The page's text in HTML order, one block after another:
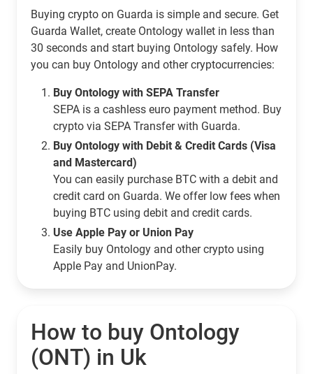
Buying crypto on Guarda is simple and secure. Get
Guarda Wallet, create Ontology wallet in less than
30 seconds and start buying Ontology safely. How
you can buy Ontology and other cryptocurrencies:
Buy Ontology with SEPA Transfer
SEPA is a cashless euro payment method. Buy
crypto via SEPA Transfer with Guarda.
Buy Ontology with Debit & Credit Cards (Visa
and Mastercard)
You can easily purchase BTC with a debit and
credit card on Guarda. We offer low fees when
buying BTC using debit and credit cards.
Use Apple Pay or Union Pay
Easily buy Ontology and other crypto using
Apple Pay and UnionPay.
How to buy Ontology
(ONT) in Uk